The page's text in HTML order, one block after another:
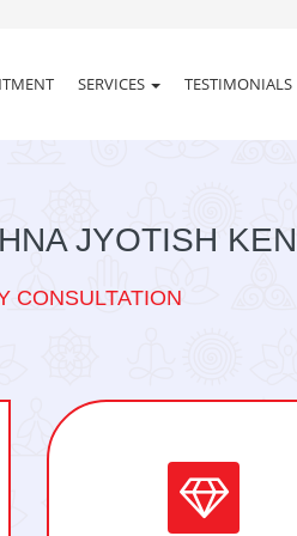
SERVICES TESTIMONIALS
JYOTISH
CONSULTATION